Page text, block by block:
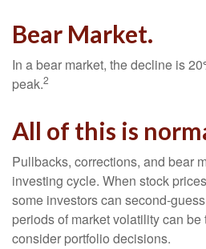
Bear Market.
In a bear market, the decline is
peak.2
All of this is
Pullbacks, corrections, and bear
investing cycle. When stock
some investors can second-
periods of market volatility can be
consider portfolio decisions.